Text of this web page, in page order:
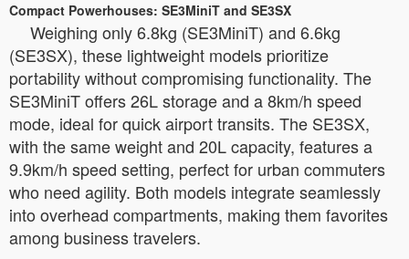
Compact Powerhouses: SE3MiniT and SE3SX
Weighing only 6.8kg (SE3MiniT) and 6.6kg
(SE3SX), these lightweight models prioritize
portability without compromising functionality. The
SE3MiniT offers 26L storage and a 8km/h speed
mode, ideal for quick airport transits. The SE3SX,
with the same weight and 20L capacity, features a
9.9km/h speed setting, perfect for urban commuters
who need agility. Both models integrate seamlessly
into overhead compartments, making them favorites
among business travelers.